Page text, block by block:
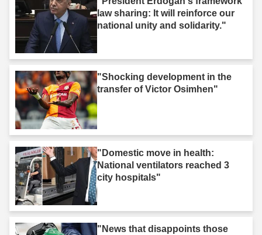
law sharing: It will reinforce our
national unity and solidarity."
"Shocking development in the
transfer of Victor Osimhen"
"Domestic move in health:
National ventilators reached 3
city hospitals"
"News that disappoints those